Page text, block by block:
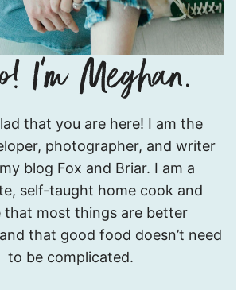
I’m
Meghan.
that you are here! I am the
photographer, and writer
blog Fox and Briar. I am a
self-taught home cook and
that most things are better
that good food doesn’t need
to be complicated.